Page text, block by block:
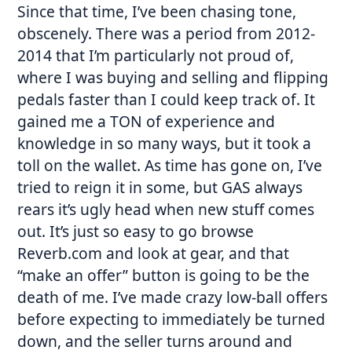
Since that time, I’ve been chasing tone,
obscenely. There was a period from 2012-
2014 that I’m particularly not proud of,
where I was buying and selling and flipping
pedals faster than I could keep track of. It
gained me a TON of experience and
knowledge in so many ways, but it took a
toll on the wallet. As time has gone on, I’ve
tried to reign it in some, but GAS always
rears it’s ugly head when new stuff comes
out. It’s just so easy to go browse
Reverb.com and look at gear, and that
“make an offer” button is going to be the
death of me. I’ve made crazy low-ball offers
before expecting to immediately be turned
down, and the seller turns around and